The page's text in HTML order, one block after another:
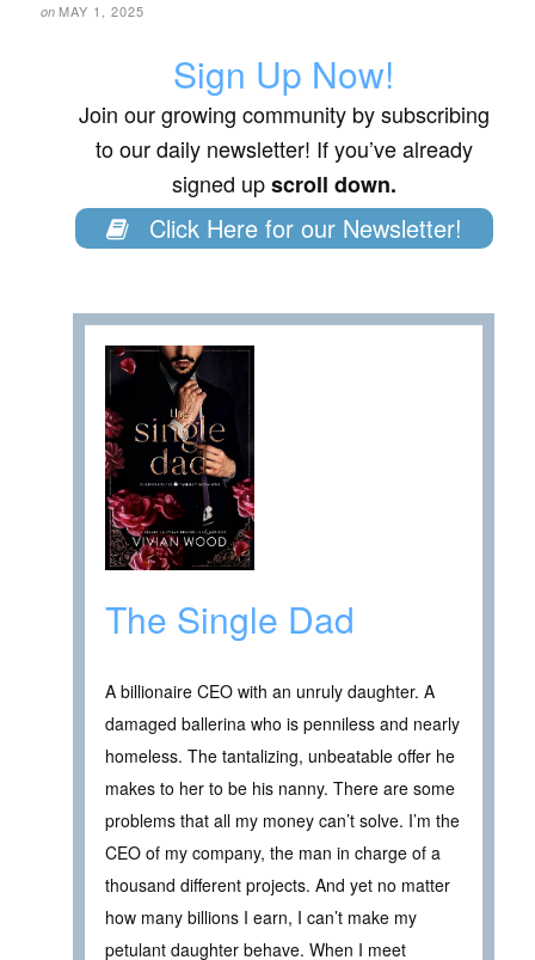
on MAY 1, 2025
Sign Up Now!
Join our growing community by subscribing
to our daily newsletter! If you’ve already
signed upscroll down.
Click Here for our Newsletter!
The Single Dad
A billionaire CEO with an unruly daughter. A
damaged ballerina who is penniless and nearly
homeless. The tantalizing, unbeatable offer he
makes to her to be his nanny. There are some
problems that all my money can’t solve. I’m the
CEO of my company, the man in charge of a
thousand different projects. And yet no matter
how many billions I earn, I can’t make my
petulant daughter behave. When I meet